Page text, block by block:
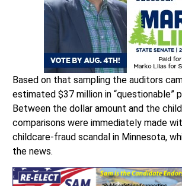
Based on that sampling the auditors
estimated $37 million in “questionable”
Between the dollar amount and the
comparisons were immediately made
childcare-fraud scandal in Minnesota,
the news.